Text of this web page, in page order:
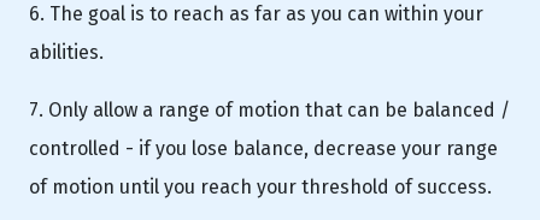
6. The goal is to reach as far as you can within your
abilities.
7. Only allow a range of motion that can be balanced /
controlled - if you lose balance, decrease your range
of motion until you reach your threshold of success.